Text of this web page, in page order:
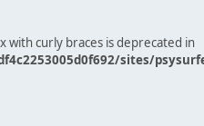
with curly braces is deprecated in
sites/